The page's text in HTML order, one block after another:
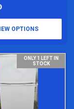
OPTIONS
ONLY 1 LEFT IN
STOCK